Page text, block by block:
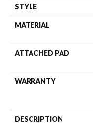
STYLE
MATERIAL
ATTACHED PAD
WARRANTY
DESCRIPTION